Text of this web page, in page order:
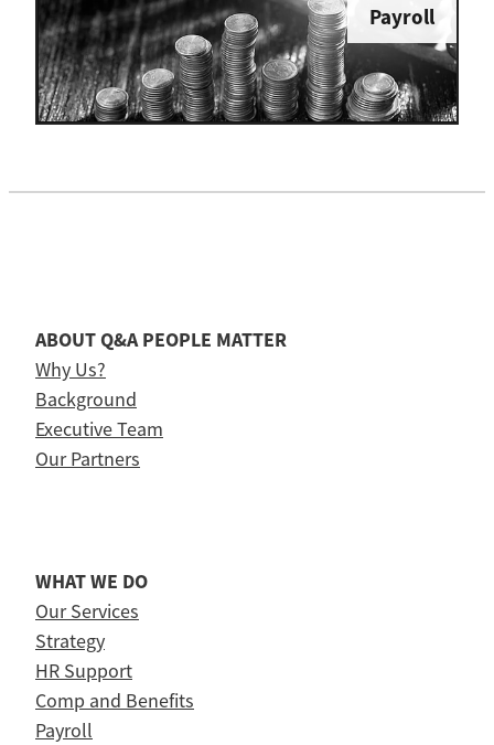
Payroll
ABOUT Q&A PEOPLE MATTER
Why Us?
Background
Executive Team
Our Partners
WHAT WE DO
Our Services
Strategy
HR Support
Comp and Benefits
Payroll